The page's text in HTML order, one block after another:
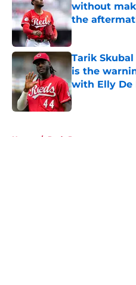
without
the
Published by on
Tarik
is the
with Elly De
Published by on
Home / Reds Prospects